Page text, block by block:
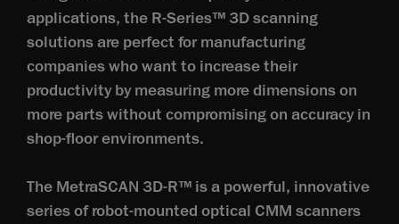
applications, the R-Series™ 3D scanning
solutions are perfect for manufacturing
companies who want to increase their
productivity by measuring more dimensions on
more parts without compromising on accuracy in
shop-floor environments.
The MetraSCAN 3D-R™ is a powerful, innovative
series of robot-mounted optical CMM scanners